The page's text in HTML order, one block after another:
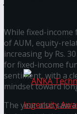
While fixed-
of AUM, equity-
increasing by Rs.
for fixed-income
sentiment, with a
mindset toward
The year also saw